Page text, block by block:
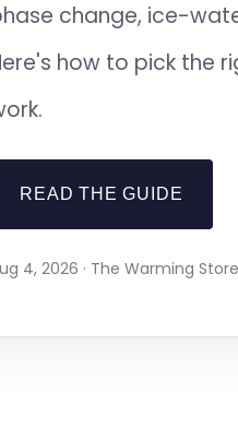
change, ice-
how to pick the
READ THE GUIDE
4, 2026 · The Warming Store